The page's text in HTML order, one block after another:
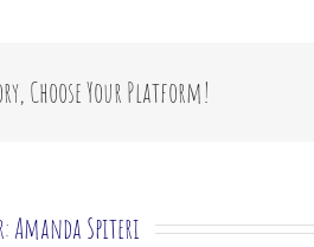
Choose Your Platform!
Amanda Spiteri